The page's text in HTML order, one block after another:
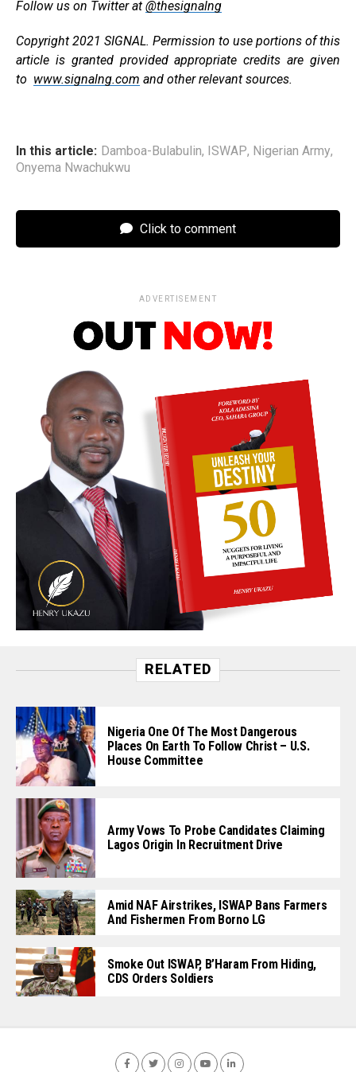
Follow us on Twitter at @thesignalng
Copyright 2021 SIGNAL. Permission to use portions of this
article is granted provided appropriate credits are given
to www.signalng.com and other relevant sources.
In this article: Damboa-Bulabulin, ISWAP, Nigerian Army,
Onyema Nwachukwu
Click to comment
ADVERTISEMENT
RELATED
Nigeria One Of The Most Dangerous
Places On Earth To Follow Christ – U.S.
House Committee
Army Vows To Probe Candidates Claiming
Lagos Origin In Recruitment Drive
Amid NAF Airstrikes, ISWAP Bans Farmers
And Fishermen From Borno LG
Smoke Out ISWAP, B’Haram From Hiding,
CDS Orders Soldiers